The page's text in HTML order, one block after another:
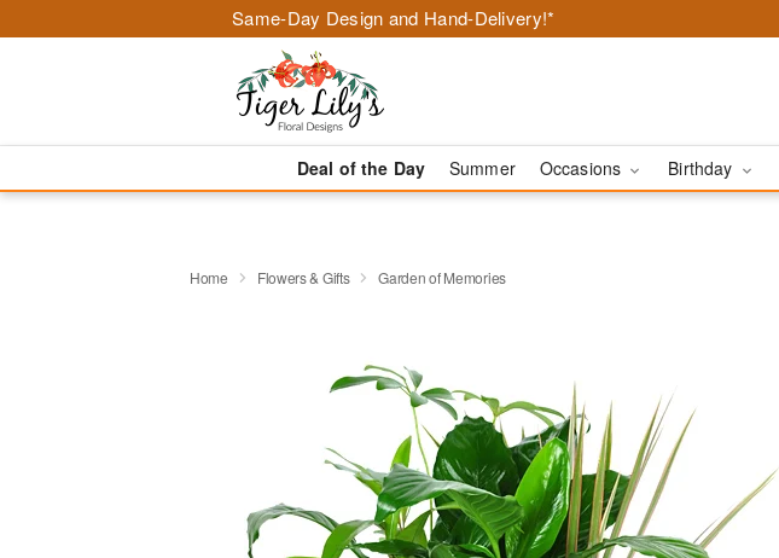
Same-Day Design and Hand-Delivery!*
Deal of the Day Summer Occasions Birthday
Home Flowers & Gifts Garden of Memories